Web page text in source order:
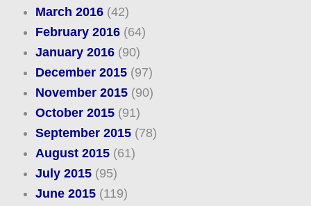
March 2016(42)
February 2016(64)
January 2016(90)
December 2015(97)
November 2015(90)
October 2015(91)
September 2015(78)
August 2015(61)
July 2015(95)
June 2015(119)